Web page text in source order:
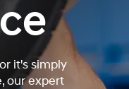
it's simply
our expert